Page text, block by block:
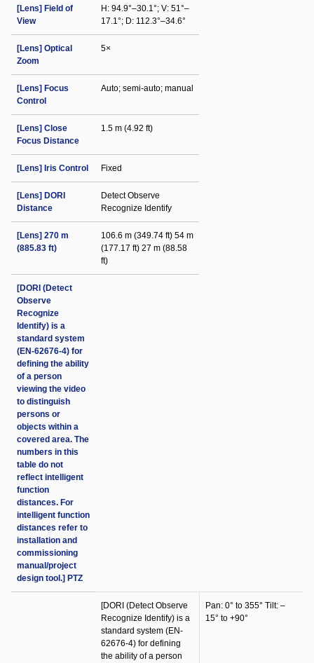
[Lens] Field of
View
H: 94.9°–30.1°; V: 51°–
17.1°; D: 112.3°–34.6°
[Lens] Optical
Zoom
5×
[Lens] Focus
Control
Auto; semi-auto; manual
[Lens] Close
Focus Distance
1.5 m (4.92 ft)
[Lens] Iris Control Fixed
[Lens] DORI
Distance
Detect Observe
Recognize Identify
[Lens] 270 m
(885.83 ft)
106.6 m (349.74 ft) 54 m
(177.17 ft) 27 m (88.58
ft)
[DORI (Detect
Observe
Recognize
Identify) is a
standard system
(EN-62676-4) for
defining the ability
of a person
viewing the video
to distinguish
persons or
objects within a
covered area. The
numbers in this
table do not
reflect intelligent
function
distances. For
intelligent function
distances refer to
installation and
commissioning
manual/project
design tool.] PTZ
[DORI (Detect Observe
Recognize Identify) is a
standard system (EN-
62676-4) for defining
the ability of a person
Pan: 0° to 355° Tilt: –
15° to +90°